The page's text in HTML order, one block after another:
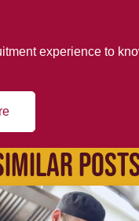
experience to